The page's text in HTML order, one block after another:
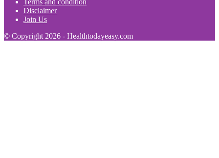
Terms and condition
Disclaimer
Join Us
© Copyright 2026 - Healthtodayeasy.com